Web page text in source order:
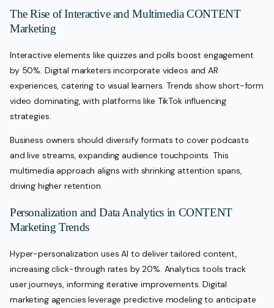
The Rise of Interactive and Multimedia CONTENT
Marketing
Interactive elements like quizzes and polls boost engagement
by 50%. Digital marketers incorporate videos and AR
experiences, catering to visual learners. Trends show short-form
video dominating, with platforms like TikTok influencing
strategies.
Business owners should diversify formats to cover podcasts
and live streams, expanding audience touchpoints. This
multimedia approach aligns with shrinking attention spans,
driving higher retention.
Personalization and Data Analytics in CONTENT
Marketing Trends
Hyper-personalization uses AI to deliver tailored content,
increasing click-through rates by 20%. Analytics tools track
user journeys, informing iterative improvements. Digital
marketing agencies leverage predictive modeling to anticipate